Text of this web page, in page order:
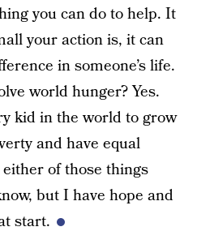
you can do to help. It
your action is, it can
in someone’s life.
world hunger? Yes.
kid in the world to grow
and have equal
of those things
but I have hope and
start.